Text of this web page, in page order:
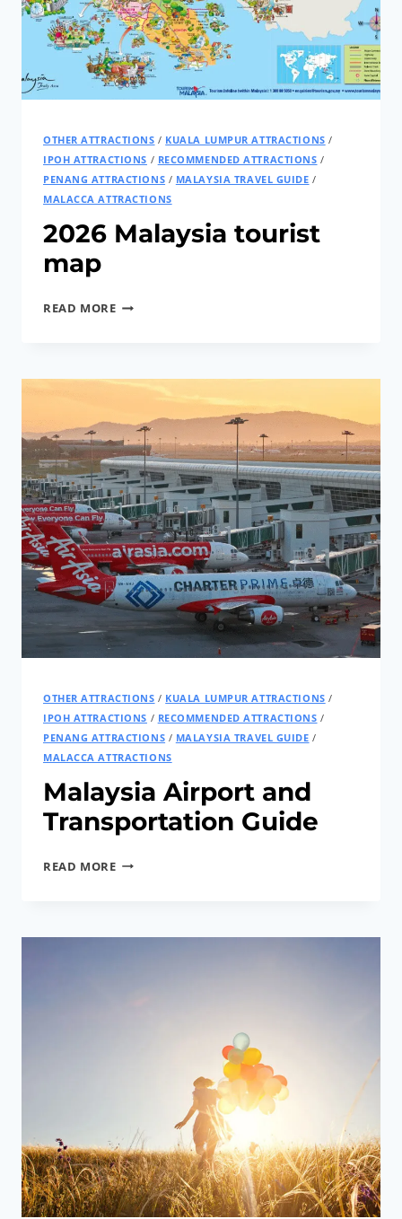
RATE,
VOLTAGE
AT
ONE
TIME
OTHER ATTRACTIONS / KUALA LUMPUR ATTRACTIONS /
IPOH ATTRACTIONS / RECOMMENDED ATTRACTIONS /
PENANG ATTRACTIONS / MALAYSIA TRAVEL GUIDE /
MALACCA ATTRACTIONS
2026 Malaysia tourist
map
READ MORE2026
OTHER ATTRACTIONS / KUALA LUMPUR ATTRACTIONS /
IPOH ATTRACTIONS / RECOMMENDED ATTRACTIONS /
PENANG ATTRACTIONS / MALAYSIA TRAVEL GUIDE /
MALACCA ATTRACTIONS
Malaysia Airport and
Transportation Guide
READ MOREMALAYSIA